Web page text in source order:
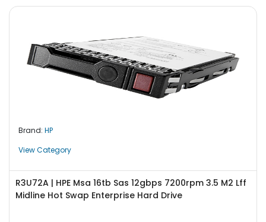
Brand: HP
View Category
R3U72A | HPE Msa 16tb Sas 12gbps 7200rpm 3.5 M2 Lff
Midline Hot Swap Enterprise Hard Drive